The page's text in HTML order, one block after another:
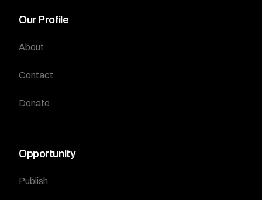
Our Profile
About
Contact
Donate
Opportunity
Publish